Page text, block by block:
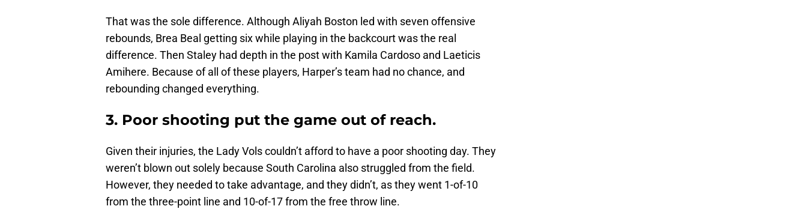
That was the sole difference. Although Aliyah Boston led with seven offensive
rebounds, Brea Beal getting six while playing in the backcourt was the real
difference. Then Staley had depth in the post with Kamila Cardoso and Laeticis
Amihere. Because of all of these players, Harper’s team had no chance, and
rebounding changed everything.
3. Poor shooting put the game out of reach.
Given their injuries, the Lady Vols couldn’t afford to have a poor shooting day. They
weren’t blown out solely because South Carolina also struggled from the field.
However, they needed to take advantage, and they didn’t, as they went 1-of-10
from the three-point line and 10-of-17 from the free throw line.